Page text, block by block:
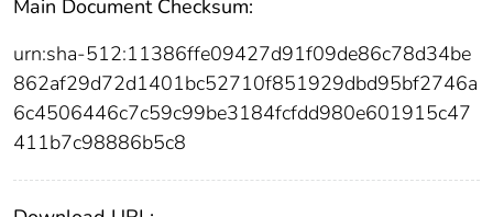
Main Document Checksum:
urn:sha-512:11386ffe09427d91f09de86c78d34be
862af29d72d1401bc52710f851929dbd95bf2746a
6c4506446c7c59c99be3184fcfdd980e601915c47
411b7c98886b5c8